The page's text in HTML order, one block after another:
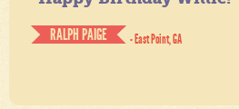
RALPH PAIGE
- East Point, GA